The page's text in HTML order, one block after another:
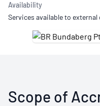
Availability
Services available to external
Scope of